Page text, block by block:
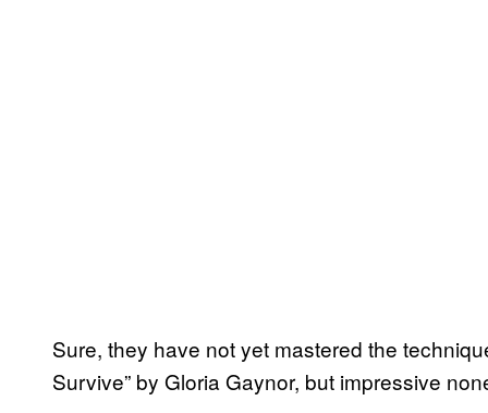
Sure, they have not yet mastered the
Survive” by Gloria Gaynor, but impressive